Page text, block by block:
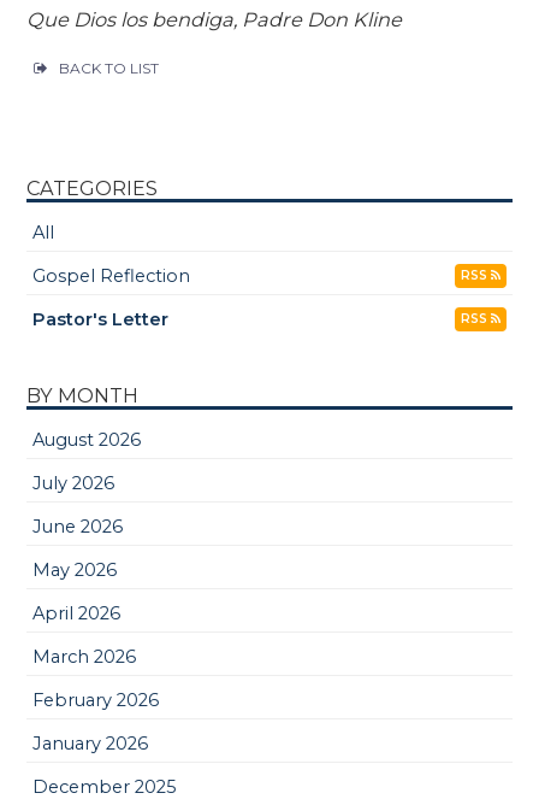
Que Dios los bendiga, Padre Don Kline
BACK TO LIST
CATEGORIES
All
Gospel Reflection
RSS
Pastor's Letter RSS
BY MONTH
August 2026
July 2026
June 2026
May 2026
April 2026
March 2026
February 2026
January 2026
December 2025